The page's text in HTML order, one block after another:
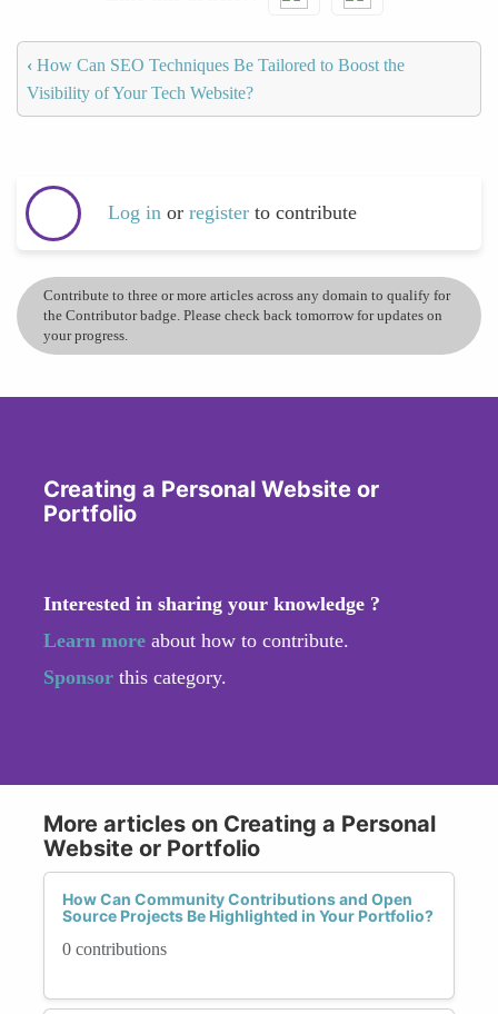
‹ How Can SEO Techniques Be Tailored to Boost the
Visibility of Your Tech Website?
Log in or register to contribute
Contribute to three or more articles across any domain to qualify for
the Contributor badge. Please check back tomorrow for updates on
your progress.
Creating a Personal Website or
Portfolio
Interested in sharing your knowledge ?
Learn more about how to contribute.
Sponsor this category.
More articles on Creating a Personal
Website or Portfolio
How Can Community Contributions and Open
Source Projects Be Highlighted in Your Portfolio?
0 contributions